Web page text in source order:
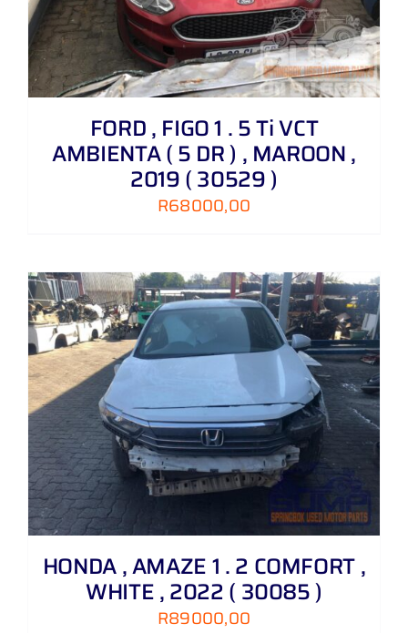
FORD , FIGO 1 . 5 Ti VCT
AMBIENTA ( 5 DR ) , MAROON ,
2019 ( 30529 )
R68000,00
HONDA , AMAZE 1 . 2 COMFORT ,
WHITE , 2022 ( 30085 )
R89000,00